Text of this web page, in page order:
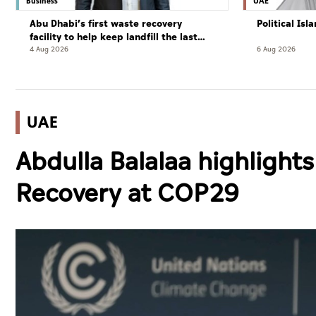
Abu Dhabi’s first waste recovery
facility to help keep landfill the last
resort
4 Aug 2026
Political
6 Aug 2026
UAE
Abdulla Balalaa
Recovery at COP29